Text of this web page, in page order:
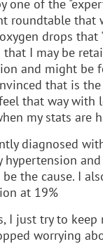
one of the
roundtable that
drops that
that I may be
and might be
that is
that way with
my stats are
diagnosed
hypertension
the cause. I
at 19%
I just try to keep
worrying